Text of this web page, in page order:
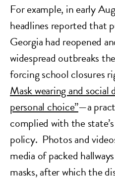
For example, in early
headlines reported that
Georgia had reopened
widespread outbreaks
forcing school closures
Mask wearing and social
personal choice”—a
complied with the
policy. Photos and
media of packed
masks, after which the